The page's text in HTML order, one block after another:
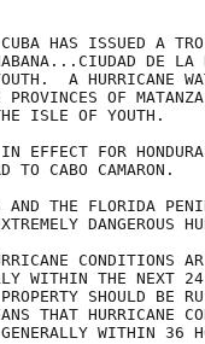
HAS ISSUED A
DE
A HURRICANE
OF
ISLE OF YOUTH.
EFFECT FOR
TO CABO CAMARON.
THE FLORIDA
DANGEROUS
CONDITIONS
WITHIN THE NEXT
SHOULD BE
THAT HURRICANE
WITHIN 36